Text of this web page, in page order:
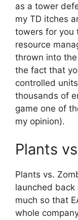
as a tower
my TD itches
towers for you
resource
thrown into
the fact that
controlled
thousands of
game one of
my opinion).
Plants
Plants vs.
launched back
much so that
whole